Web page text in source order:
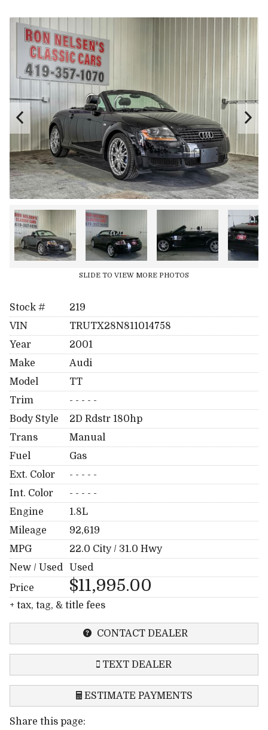
SLIDE TO VIEW MORE PHOTOS
Stock #
219
VIN
TRUTX28N811014758
Year
2001
Make
Audi
Model
TT
Trim
- - - - -
Body Style
2D Rdstr 180hp
Trans
Manual
Fuel
Gas
Ext. Color
- - - - -
Int. Color
- - - - -
Engine
1.8L
Mileage
92,619
MPG
22.0 City / 31.0 Hwy
New / Used
Used
Price
$11,995.00
+ tax, tag, & title fees
CONTACT DEALER
TEXT DEALER
ESTIMATE PAYMENTS
Share this page: